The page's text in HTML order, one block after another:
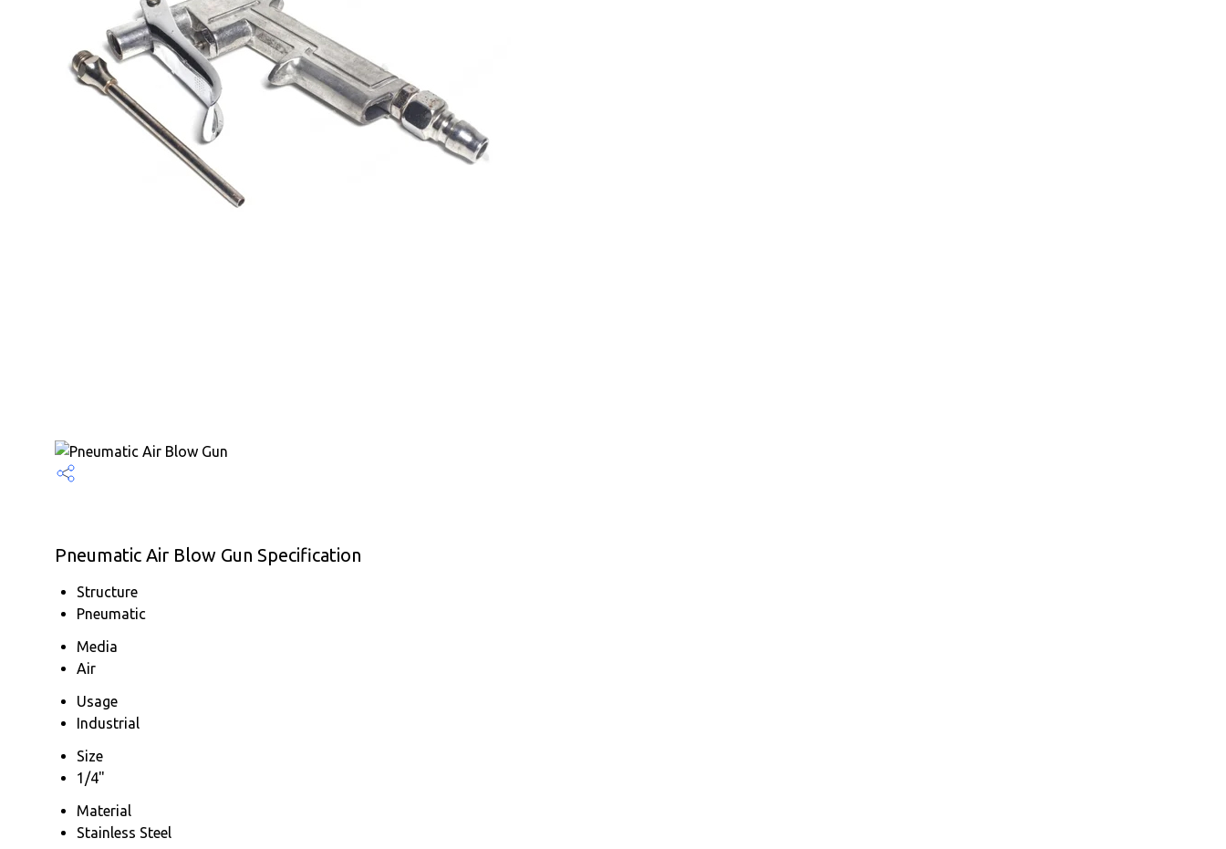
Pneumatic Air Blow Gun Specification
Structure
Pneumatic
Media
Air
Usage
Industrial
Size
1/4"
Material
Stainless Steel